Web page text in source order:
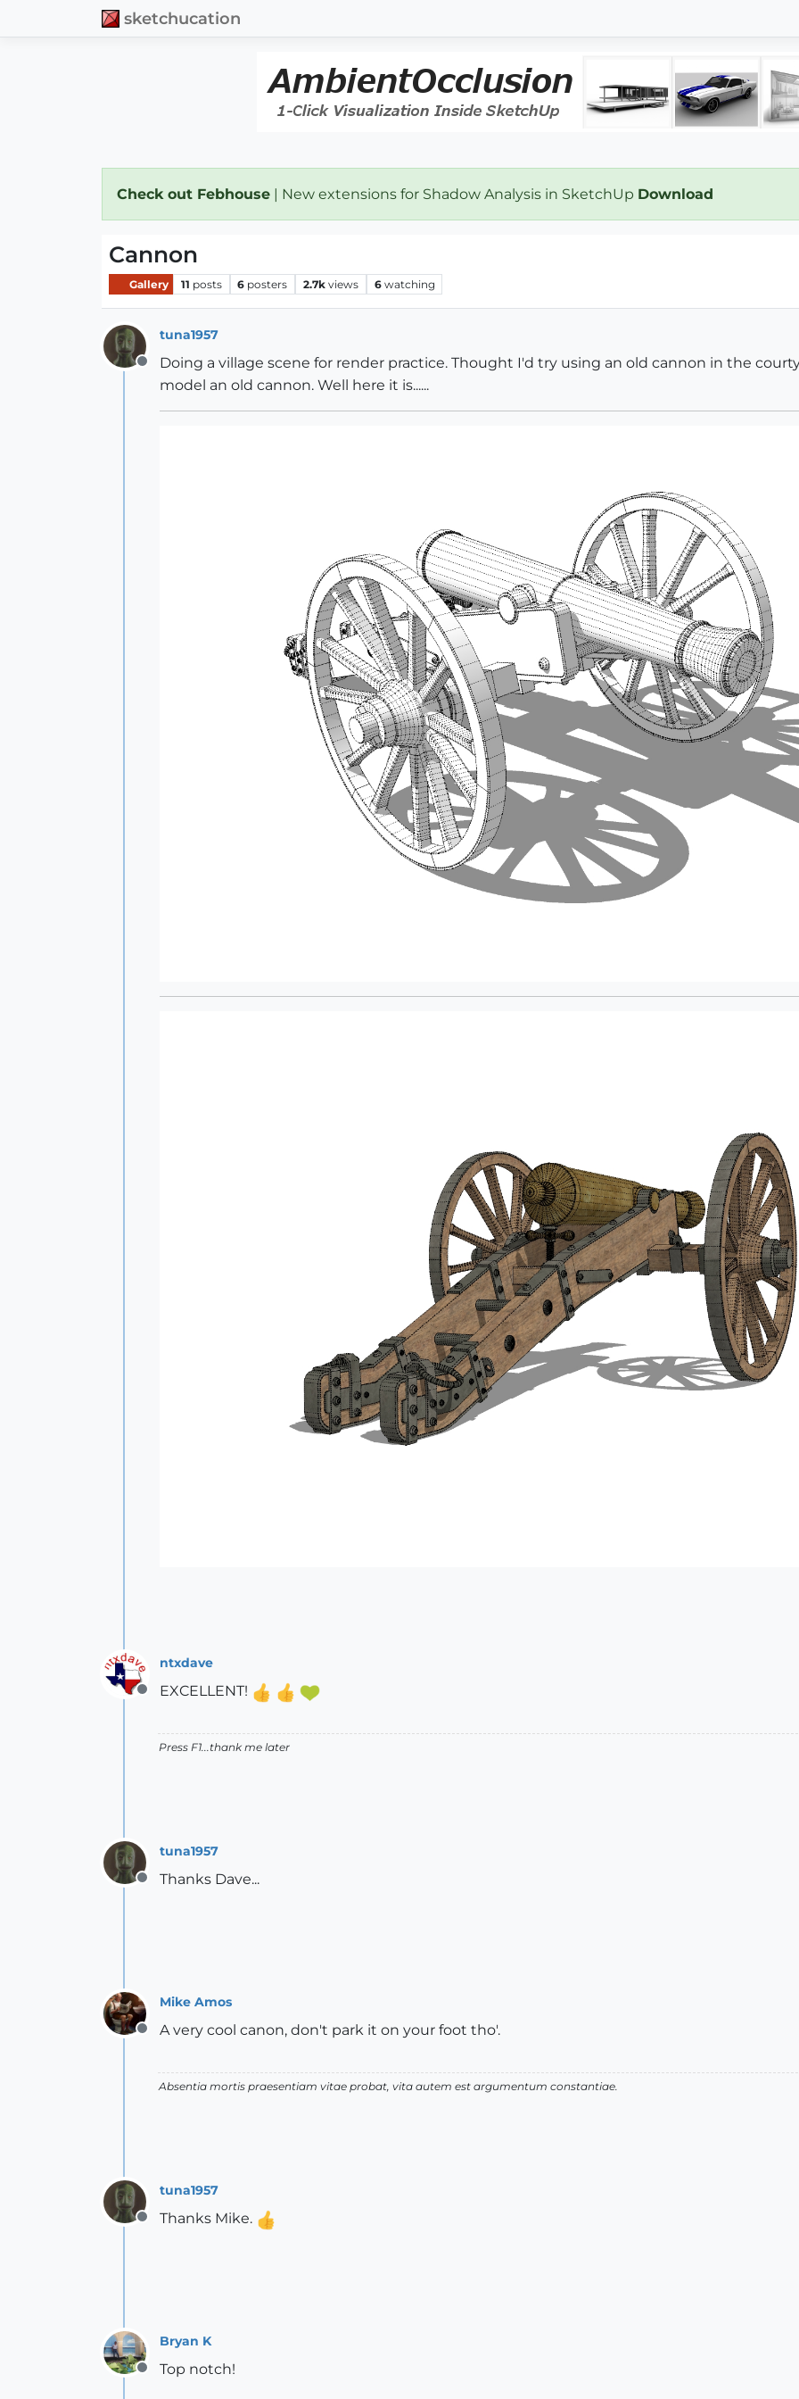
sketchucation
Check out Febhouse | New extensions for Shadow Analysis in SketchUp Download
Cannon
Gallery 11 posts 6 posters 2.7k views 6 watching
Offline
tuna1957
Doing a village scene for render practice. Thought I'd try using an old cannon in the
model an old cannon. Well here it is......
Offline
ntxdave
EXCELLENT!
Press F1...thank me later
Offline
tuna1957
Thanks Dave...
Offline
Mike Amos
A very cool canon, don't park it on your foot tho'.
Absentia mortis praesentiam vitae probat, vita autem est argumentum constantiae.
Offline
tuna1957
Thanks Mike.
Offline
Bryan K
Top notch!